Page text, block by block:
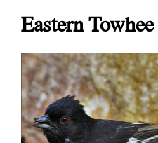
Eastern Towhee